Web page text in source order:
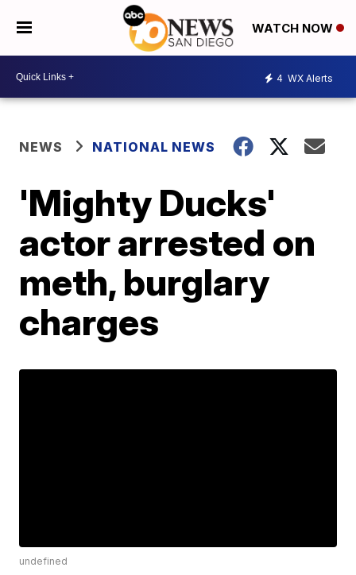
WATCH NOW
4 WX Alerts
NEWS NATIONAL NEWS
'Mighty Ducks'
actor arrested on
meth, burglary
charges
undefined